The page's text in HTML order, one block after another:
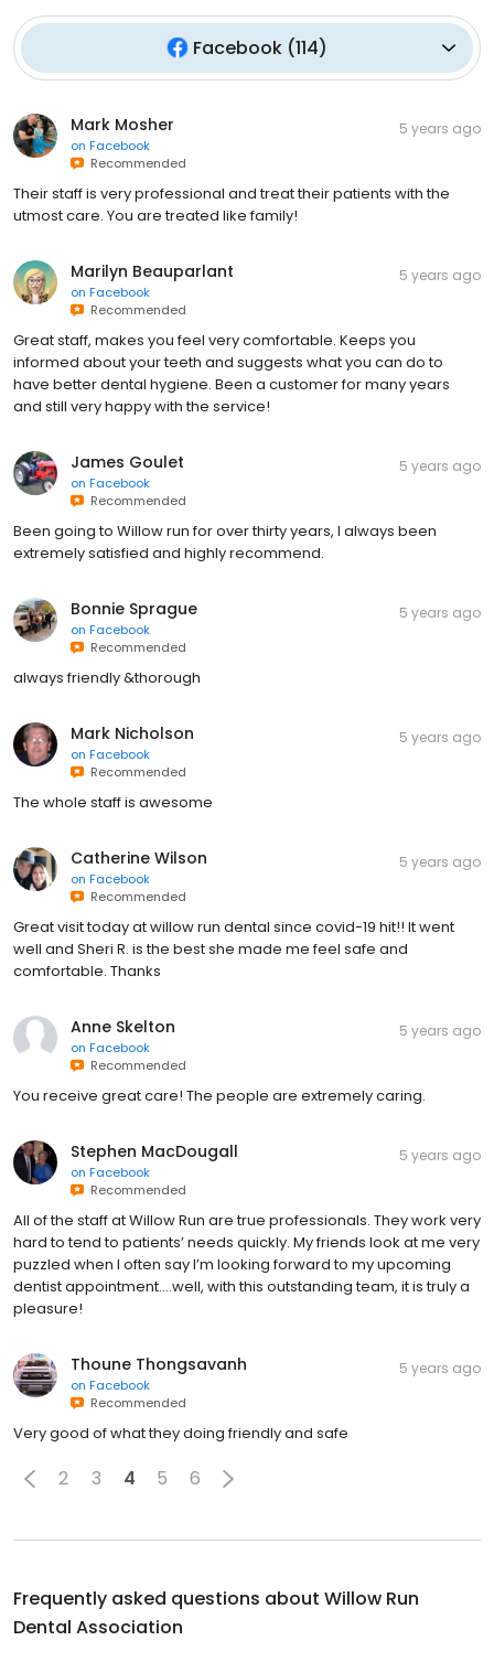
Facebook (114)
Mark Mosher
on Facebook
Recommended
5 years ago
Their staff is very professional and treat their patients with the
utmost care. You are treated like family!
Marilyn Beauparlant
on Facebook
Recommended
5 years ago
Great staff, makes you feel very comfortable. Keeps you
informed about your teeth and suggests what you can do to
have better dental hygiene. Been a customer for many years
and still very happy with the service!
James Goulet
on Facebook
Recommended
5 years ago
Been going to Willow run for over thirty years, I always been
extremely satisfied and highly recommend.
Bonnie Sprague
on Facebook
Recommended
5 years ago
always friendly &thorough
Mark Nicholson
on Facebook
Recommended
5 years ago
The whole staff is awesome
Catherine Wilson
on Facebook
Recommended
5 years ago
Great visit today at willow run dental since covid-19 hit!! It went
well and Sheri R. is the best she made me feel safe and
comfortable. Thanks
Anne Skelton
on Facebook
Recommended
5 years ago
You receive great care! The people are extremely caring.
Stephen MacDougall
on Facebook
Recommended
5 years ago
All of the staff at Willow Run are true professionals. They work very
hard to tend to patients’ needs quickly. My friends look at me very
puzzled when I often say I’m looking forward to my upcoming
dentist appointment....well, with this outstanding team, it is truly a
pleasure!
Thoune Thongsavanh
on Facebook
Recommended
5 years ago
Very good of what they doing friendly and safe
2 3 4 5 6
Frequently asked questions about Willow Run
Dental Association